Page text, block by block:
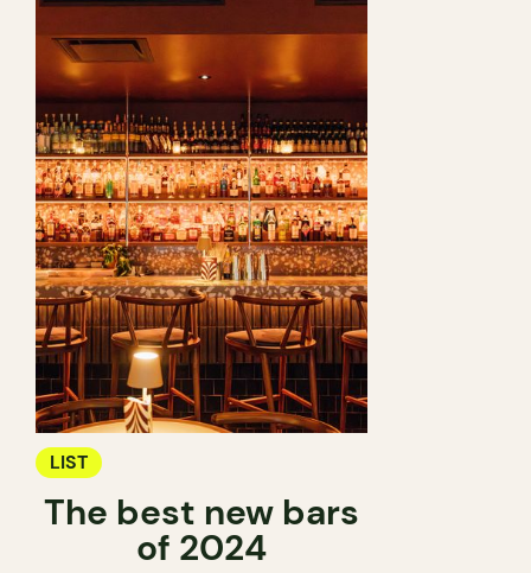
LIST
The best new bars
of 2024